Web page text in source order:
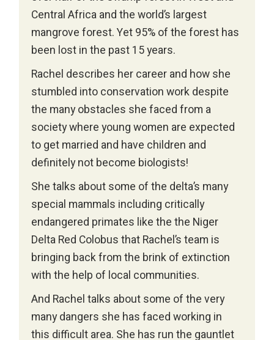
Central Africa and the world’s largest
mangrove forest. Yet 95% of the forest has
been lost in the past 15 years.
Rachel describes her career and how she
stumbled into conservation work despite
the many obstacles she faced from a
society where young women are expected
to get married and have children and
definitely not become biologists!
She talks about some of the delta’s many
special mammals including critically
endangered primates like the the Niger
Delta Red Colobus that Rachel’s team is
bringing back from the brink of extinction
with the help of local communities.
And Rachel talks about some of the very
many dangers she has faced working in
this difficult area. She has run the gauntlet